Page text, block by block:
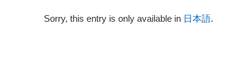
Sorry, this entry is only available in 日本語.